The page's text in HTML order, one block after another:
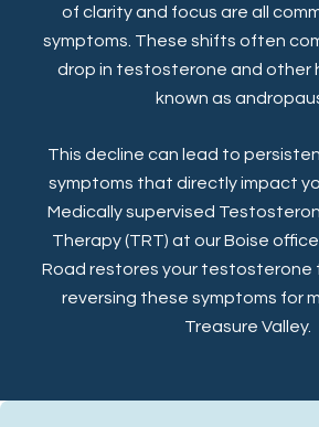
of clarity and focus are all
symptoms. These shifts often
drop in testosterone and other
known as
This decline can lead to
symptoms that directly impact
Medically supervised
Therapy (TRT) at our Boise
Road restores your testosterone
reversing these symptoms for
Treasure Valley.